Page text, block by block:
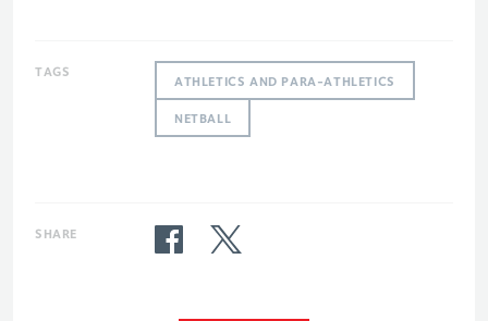
TAGS
ATHLETICS AND PARA-ATHLETICS
NETBALL
SHARE